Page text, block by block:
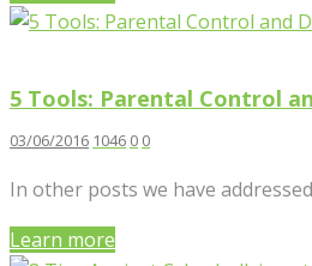
5 Tools: Parental Control
03/06/2016 1046 0 0
In other posts we have
Learn more